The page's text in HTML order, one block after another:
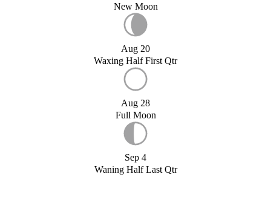
New Moon
Aug 20
Waxing Half First Qtr
Aug 28
Full Moon
Sep 4
Waning Half Last Qtr